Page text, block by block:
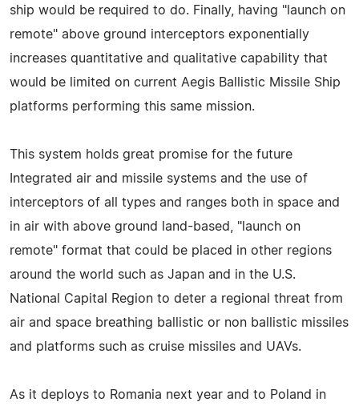
ship would be required to do. Finally, having "launch on
remote" above ground interceptors exponentially
increases quantitative and qualitative capability that
would be limited on current Aegis Ballistic Missile Ship
platforms performing this same mission.
This system holds great promise for the future
Integrated air and missile systems and the use of
interceptors of all types and ranges both in space and
in air with above ground land-based, "launch on
remote" format that could be placed in other regions
around the world such as Japan and in the U.S.
National Capital Region to deter a regional threat from
air and space breathing ballistic or non ballistic missiles
and platforms such as cruise missiles and UAVs.
As it deploys to Romania next year and to Poland in